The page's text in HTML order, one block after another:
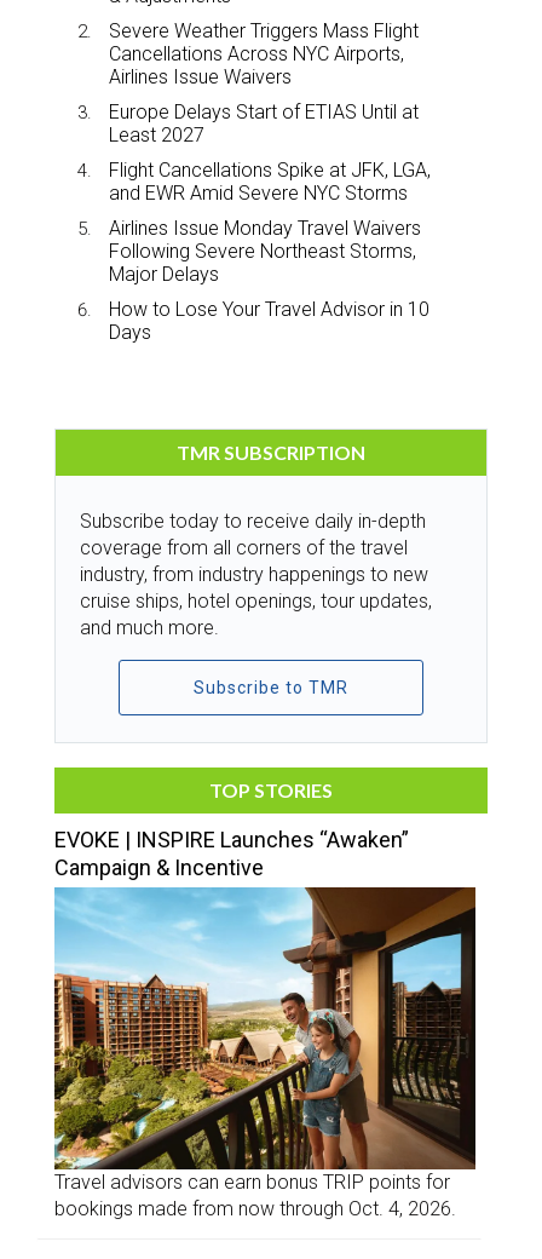
Severe Weather Triggers Mass Flight
Cancellations Across NYC Airports,
Airlines Issue Waivers
Europe Delays Start of ETIAS Until at
Least 2027
Flight Cancellations Spike at JFK, LGA,
and EWR Amid Severe NYC Storms
Airlines Issue Monday Travel Waivers
Following Severe Northeast Storms,
Major Delays
How to Lose Your Travel Advisor in 10
Days
TMR SUBSCRIPTION
Subscribe today to receive daily in-depth
coverage from all corners of the travel
industry, from industry happenings to new
cruise ships, hotel openings, tour updates,
and much more.
Subscribe to TMR
TOP STORIES
EVOKE | INSPIRE Launches “Awaken”
Campaign & Incentive
Travel advisors can earn bonus TRIP points for
bookings made from now through Oct. 4, 2026.